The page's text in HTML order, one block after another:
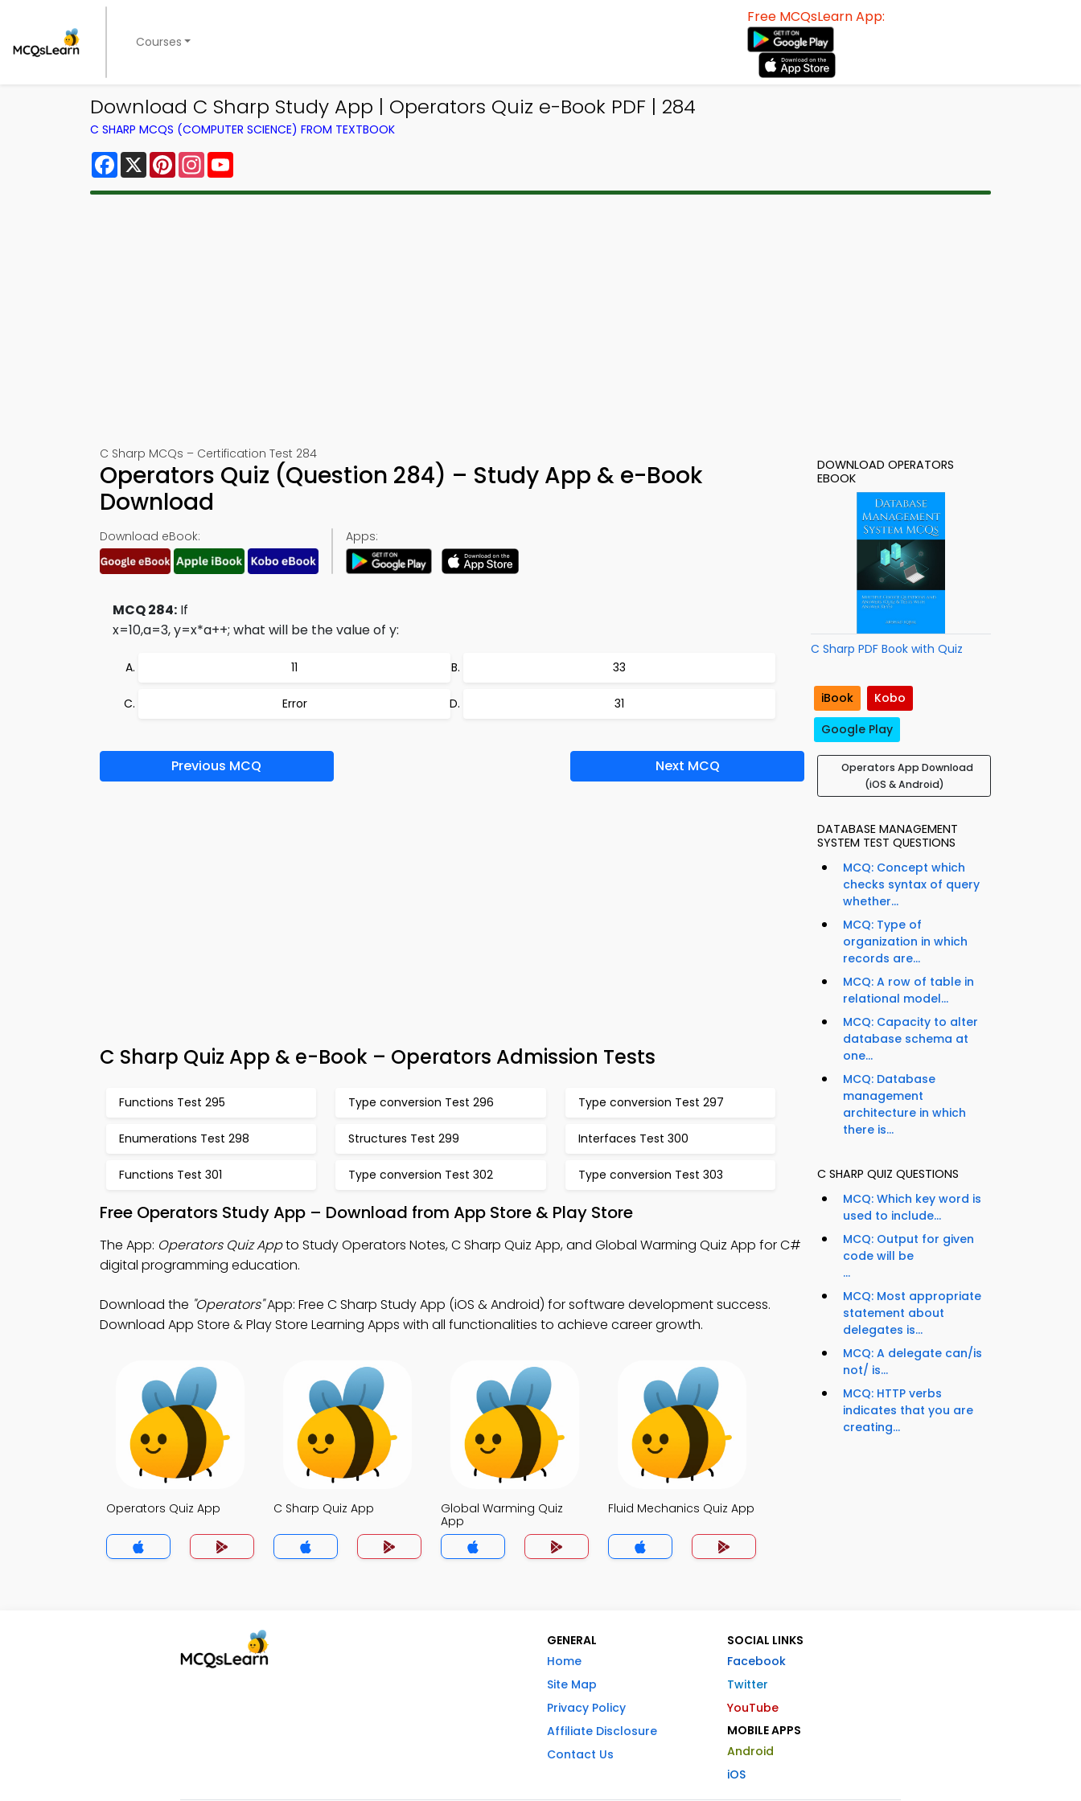
Courses
Free MCQsLearn App:
Download C Sharp Study App | Operators Quiz e-Book PDF | 284
C SHARP MCQS (COMPUTER SCIENCE) FROM TEXTBOOK
Facebook
X PinterestInstagram
C Sharp MCQs – Certification Test 284
Operators Quiz (Question 284) – Study App & e-Book
Download
Download eBook: Apps:
MCQ 284: If
x=10,a=3, y=x*a++; what will be the value of y:
11 33
Error 31
Previous MCQ Next MCQ
C Sharp Quiz App & e-Book – Operators Admission Tests
Functions Test 295 Type conversion Test 296 Type conversion Test 297
Enumerations Test 298 Structures Test 299 Interfaces Test 300
Functions Test 301 Type conversion Test 302 Type conversion Test 303
Free Operators Study App – Download from App Store & Play Store
The App: Operators Quiz Appto Study Operators Notes, C Sharp Quiz App, and Global Warming Quiz App for C#
digital programming education.
Download the "Operators"App: Free C Sharp Study App (iOS & Android) for software development success.
Download App Store & Play Store Learning Apps with all functionalities to achieve career growth.
Operators Quiz App C Sharp Quiz App
Global Warming Quiz
App
Fluid Mechanics Quiz App
DOWNLOAD OPERATORS
EBOOK
C Sharp PDF Book with Quiz
iBook
Kobo
Google Play
Operators App Download
(iOS & Android)
DATABASE MANAGEMENT
SYSTEM TEST QUESTIONS
MCQ: Concept which
checks syntax of query
whether...
MCQ: Type of
organization in which
records are...
MCQ: A row of table in
relational model...
MCQ: Capacity to alter
database schema at
one...
MCQ: Database
management
architecture in which
there is...
C SHARP QUIZ QUESTIONS
MCQ: Which key word is
used to include...
MCQ: Output for given
code will be
...
MCQ: Most appropriate
statement about
delegates is...
MCQ: A delegate can/is
not/ is...
MCQ: HTTP verbs
indicates that you are
creating...
GENERAL
Home
Site Map
Privacy Policy
Affiliate Disclosure
Contact Us
SOCIAL LINKS
Facebook
Twitter
YouTube
MOBILE APPS
Android
iOS